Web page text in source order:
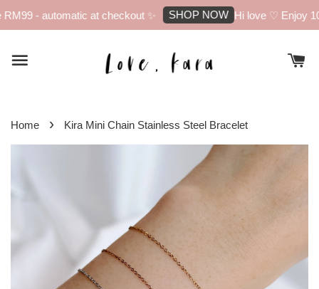
- automatic at checkout ✨ SHOP NOW Hi love ♡ Enjoy
Home › Kira Mini Chain Stainless Steel Bracelet